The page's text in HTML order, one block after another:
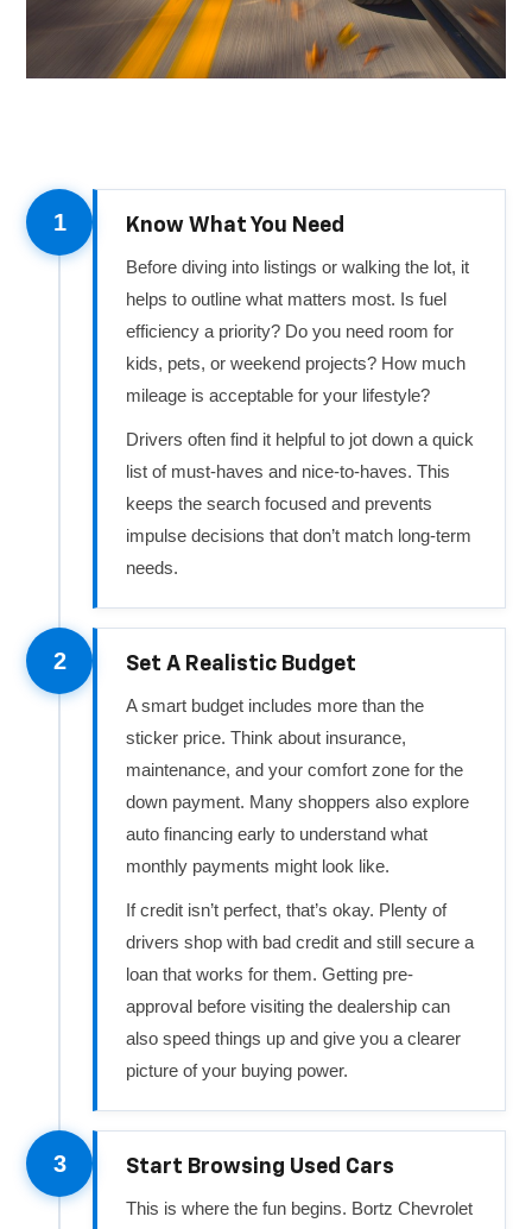
1 Know What You Need
Before diving into listings or walking the lot, it
helps to outline what matters most. Is fuel
efficiency a priority? Do you need room for
kids, pets, or weekend projects? How much
mileage is acceptable for your lifestyle?
Drivers often find it helpful to jot down a quick
list of must‑haves and nice‑to‑haves. This
keeps the search focused and prevents
impulse decisions that don’t match long‑term
needs.
2 Set A Realistic Budget
A smart budget includes more than the
sticker price. Think about insurance,
maintenance, and your comfort zone for the
down payment. Many shoppers also explore
auto financing early to understand what
monthly payments might look like.
If credit isn’t perfect, that’s okay. Plenty of
drivers shop with bad credit and still secure a
loan that works for them. Getting pre-
approval before visiting the dealership can
also speed things up and give you a clearer
picture of your buying power.
3 Start Browsing Used Cars
This is where the fun begins. Bortz Chevrolet